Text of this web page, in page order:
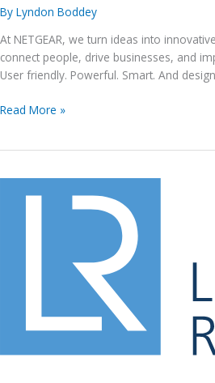
By Lyndon Boddey
At NETGEAR, we turn ideas into
connect people, drive businesses, and
User friendly. Powerful. Smart. And
Netgear
Read More »